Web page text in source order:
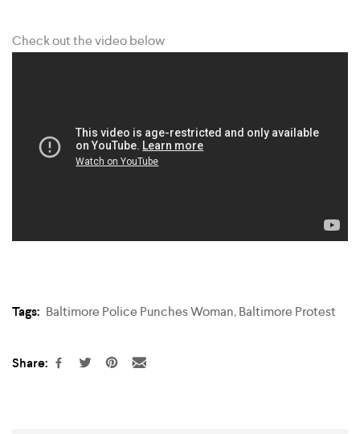
Check out the video below
Tags: Baltimore Police Punches Woman,Baltimore Protest
Share: